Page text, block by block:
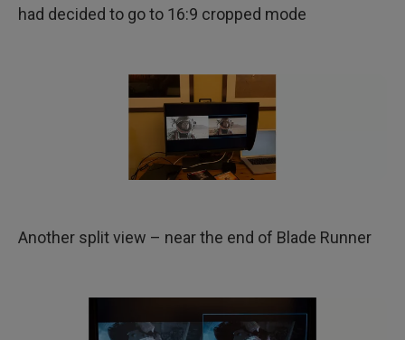
had decided to go to 16:9 cropped mode
Another split view – near the end of Blade Runner